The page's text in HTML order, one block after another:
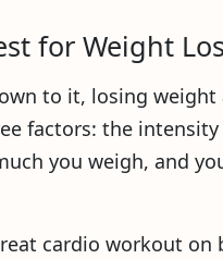
for Weight
to it, losing weight
factors: the
you weigh, and
cardio workout on